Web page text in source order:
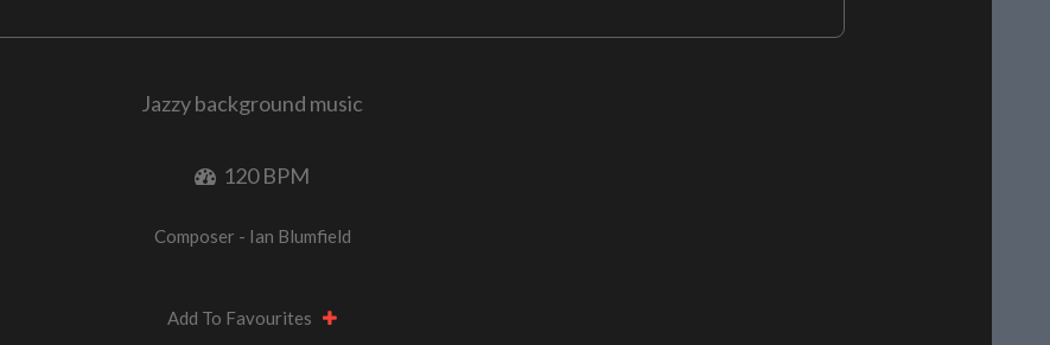
Jazzy background music
120 BPM
Composer - Ian Blumfield
Add To Favourites